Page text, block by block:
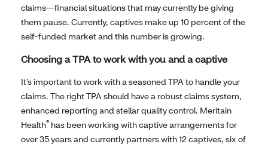
claims—financial situations that may currently be giving
them pause. Currently, captives make up 10 percent of the
self-funded market and this number is growing.
Choosing a TPA to work with you and a captive
It’s important to work with a seasoned TPA to handle your
claims. The right TPA should have a robust claims system,
enhanced reporting and stellar quality control. Meritain
Health® has been working with captive arrangements for
over 35 years and currently partners with 12 captives, six of